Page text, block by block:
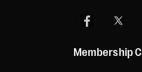
Membership